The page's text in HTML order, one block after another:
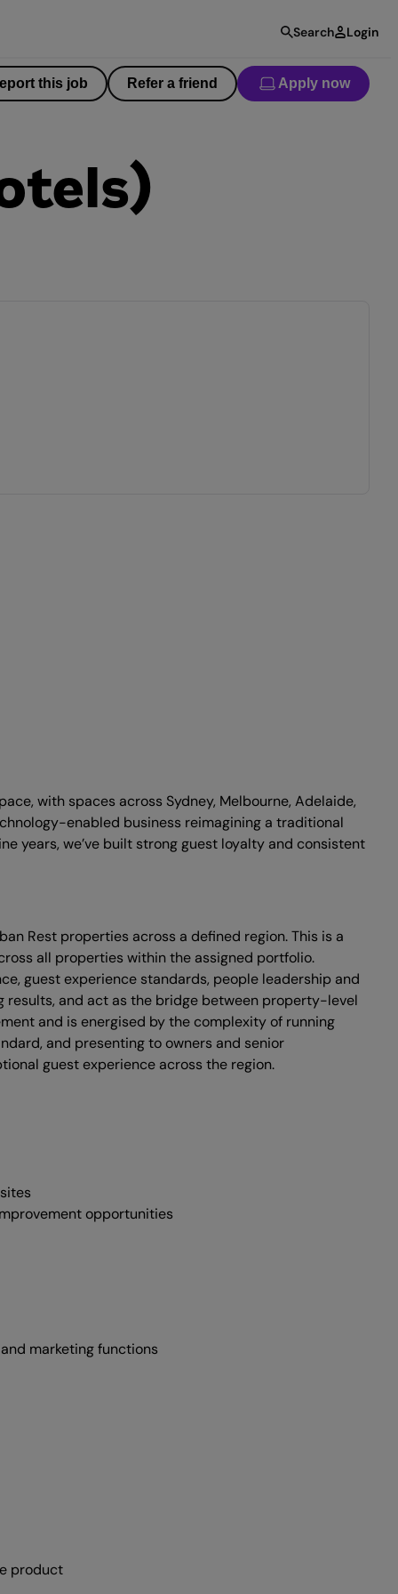
Search Login
this job Refer a friend Apply now
with spaces across Sydney, Melbourne, Adelaide,
enabled business reimagining a traditional
years, we’ve built strong guest loyalty and consistent
Rest properties across a defined region. This is a
all properties within the assigned portfolio.
guest experience standards, people leadership and
results, and act as the bridge between property-level
and is energised by the complexity of running
and presenting to owners and senior
guest experience across the region.
opportunities
marketing functions
product